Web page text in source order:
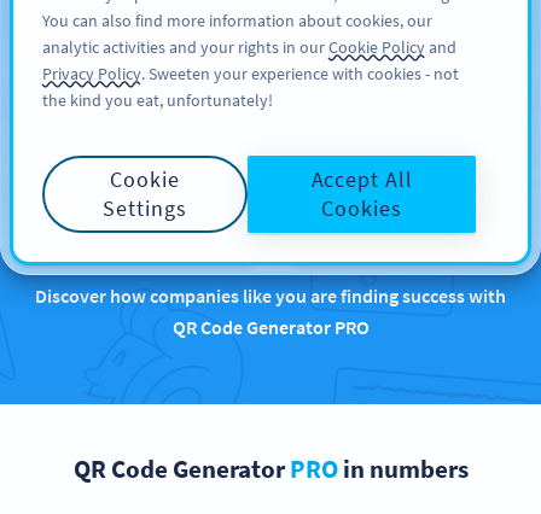
REGISTRER DEG
Brands that are
rocking QR Codes with
us
Discover how companies like you are finding success with
QR Code Generator PRO
QR Code GeneratorPROin numbers
You can also find more information about cookies, our
analytic activities and your rights in ourCookie Policyand
Privacy Policy. Sweeten your experience with cookies - not
the kind you eat, unfortunately!
Cookie
Settings
Accept All
Cookies